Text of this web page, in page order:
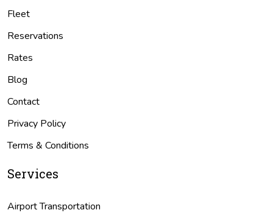
Fleet
Reservations
Rates
Blog
Contact
Privacy Policy
Terms & Conditions
Services
Airport Transportation